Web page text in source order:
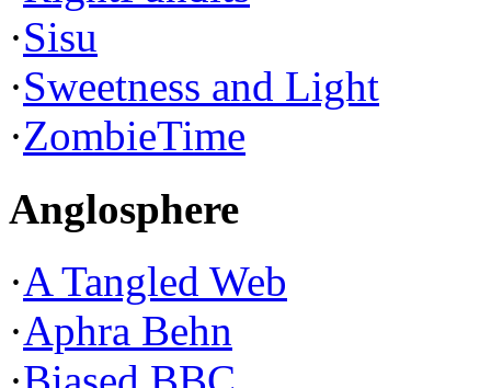
·Sisu
·Sweetness and Light
·ZombieTime
Anglosphere
·A Tangled Web
·Aphra Behn